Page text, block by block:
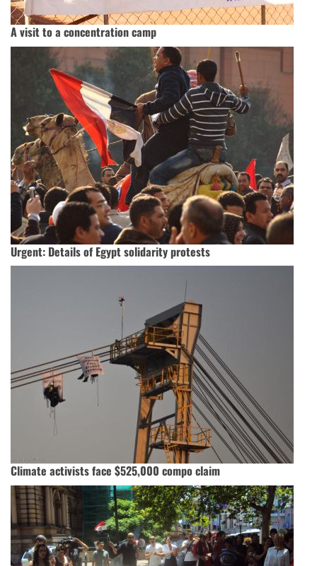
A visit to a concentration camp
Urgent: Details of Egypt solidarity protests
Climate activists face $525,000 compo claim